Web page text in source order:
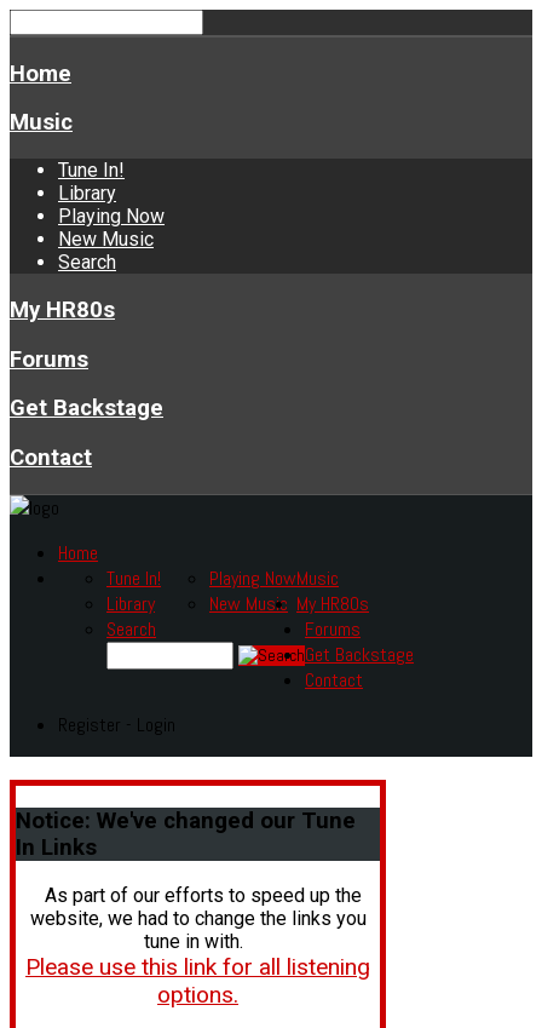
Home
Music
Tune In!
Library
Playing Now
New Music
Search
My HR80s
Forums
Get Backstage
Contact
Home
Music
Tune In!
Library
Playing Now
New Music
Search
My HR80s
Forums
Get Backstage
Contact
Register - Login
Notice: We've changed our Tune
In Links
As part of our efforts to speed up the
website, we had to change the links you
tune in with.
Please use this link for all listening
options.